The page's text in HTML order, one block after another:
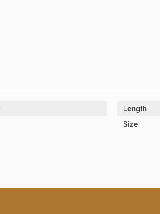
Length
Size